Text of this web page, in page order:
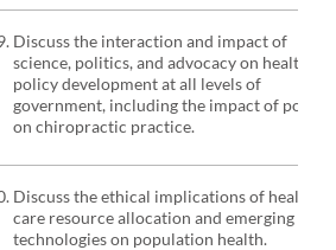
Discuss the interaction and impact of
science, politics, and advocacy on health
policy development at all levels of
government, including the impact of policy
on chiropractic practice.
Discuss the ethical implications of health
care resource allocation and emerging
technologies on population health.